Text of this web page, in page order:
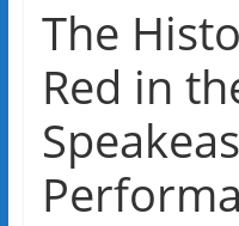
The
Red in